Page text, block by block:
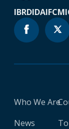
IBRDIDAIFC
Who We Are
News